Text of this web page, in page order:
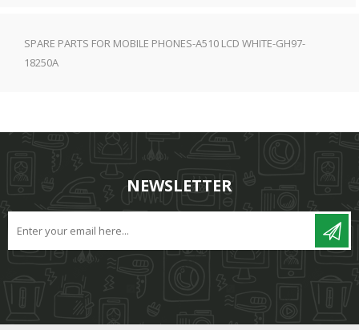
SPARE PARTS FOR MOBILE PHONES-A510 LCD WHITE-GH97-
18250A
NEWSLETTER